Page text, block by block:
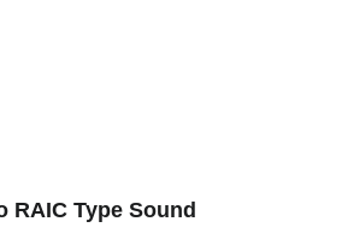
RAIC Type Sound